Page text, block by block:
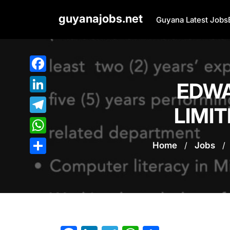
guyanajobs.net Guyana Latest Jobs
Home / Jobs /
Facebook
LinkedIn
Telegram
WhatsApp
Share